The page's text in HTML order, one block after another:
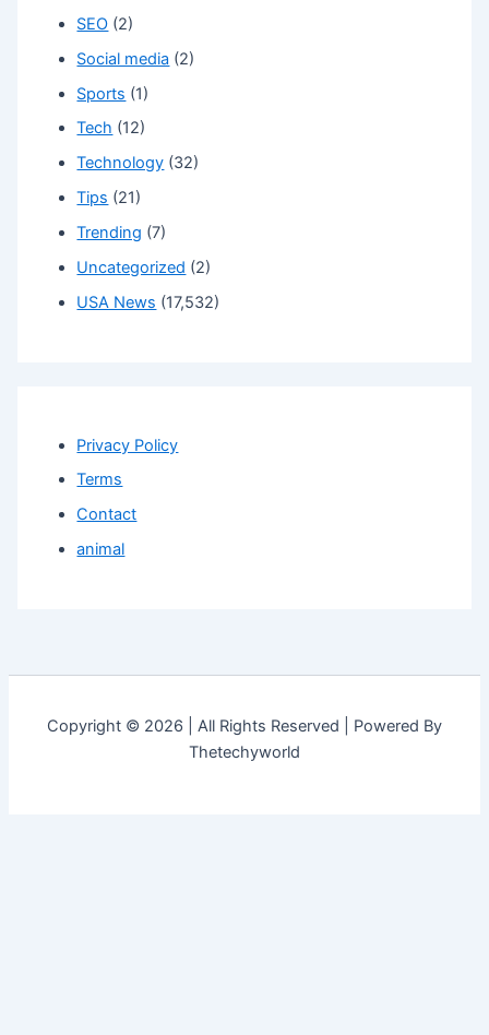
SEO (2)
Social media (2)
Sports (1)
Tech (12)
Technology (32)
Tips (21)
Trending (7)
Uncategorized (2)
USA News (17,532)
Privacy Policy
Terms
Contact
animal
Copyright © 2026 | All Rights Reserved | Powered By
Thetechyworld